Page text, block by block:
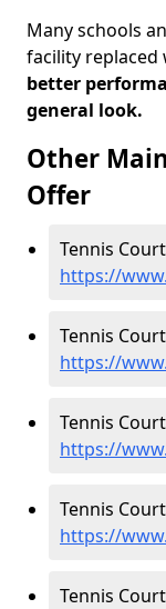
Many schools
facility replaced
better
general look.
Other
Offer
Tennis
https://
Tennis
https://
Tennis
https://
Tennis
https://
Tennis